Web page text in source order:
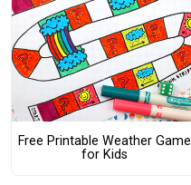
Free Printable Weather Game
for Kids